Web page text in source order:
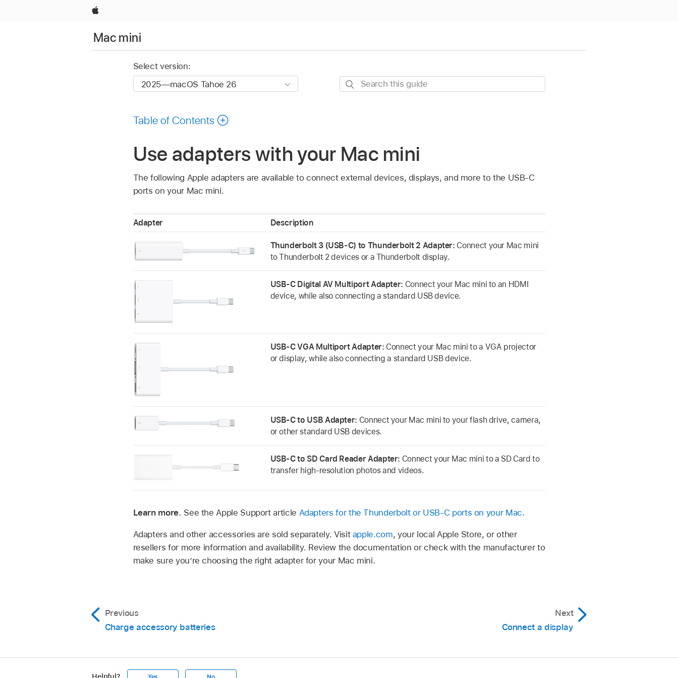
Apple
Mac mini
Select version:
Search
Table of Contents
Use adapters with your Mac mini
The following Apple adapters are available to connect external devices, displays, and more to the USB-C
ports on your Mac mini.
Adapter Description
Thunderbolt 3 (USB-C) to Thunderbolt 2 Adapter: Connect your Mac mini
to Thunderbolt 2 devices or a Thunderbolt display.
USB-C Digital AV Multiport Adapter: Connect your Mac mini to an HDMI
device, while also connecting a standard USB device.
USB-C VGA Multiport Adapter: Connect your Mac mini to a VGA projector
or display, while also connecting a standard USB device.
USB-C to USB Adapter: Connect your Mac mini to your flash drive, camera,
or other standard USB devices.
USB-C to SD Card Reader Adapter: Connect your Mac mini to a SD Card to
transfer high-resolution photos and videos.
Learn more. See the Apple Support article Adapters for the Thunderbolt or USB-C ports on your Mac.
Adapters and other accessories are sold separately. Visit apple.com, your local Apple Store, or other
resellers for more information and availability. Review the documentation or check with the manufacturer to
make sure you’re choosing the right adapter for your Mac mini.
Previous
Charge accessory batteries
Next
Connect a display